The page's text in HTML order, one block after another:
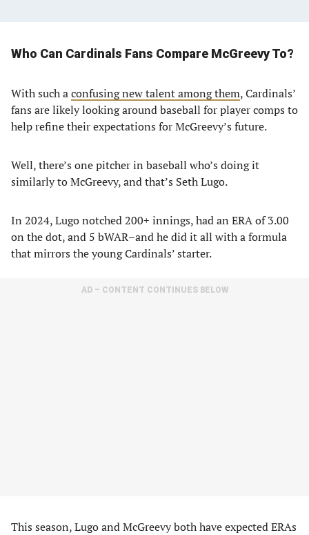
Who Can Cardinals Fans Compare McGreevy To?
With such aconfusing new talent among them, Cardinals’
fans are likely looking around baseball for player comps to
help refine their expectations for McGreevy’s future.
Well, there’s one pitcher in baseball who’s doing it
similarly to McGreevy, and that’s Seth Lugo.
In 2024, Lugo notched 200+ innings, had an ERA of 3.00
on the dot, and 5 bWAR–and he did it all with a formula
that mirrors the young Cardinals’ starter.
AD – CONTENT CONTINUES BELOW
This season, Lugo and McGreevy both have expected ERAs